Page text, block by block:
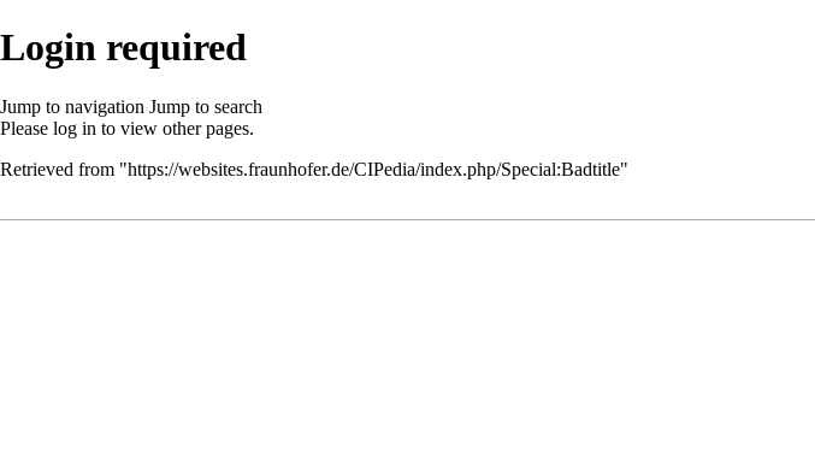
Login required
Jump to navigation Jump to search
Please log in to view other pages.
Retrieved from "https://websites.fraunhofer.de/CIPedia/index.php/Special:Badtitle"